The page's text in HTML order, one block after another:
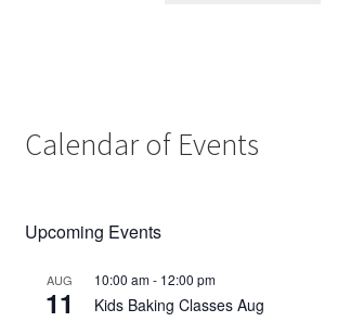
Calendar of Events
Upcoming Events
AUG
11
10:00 am- 12:00 pm
Kids Baking Classes Aug